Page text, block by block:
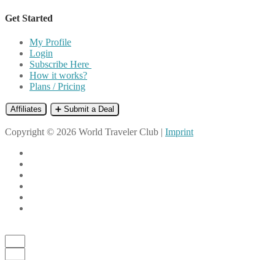
Get Started
My Profile
Login
Subscribe Here
How it works?
Plans / Pricing
Affiliates ➕ Submit a Deal
Copyright © 2026 World Traveler Club | Imprint